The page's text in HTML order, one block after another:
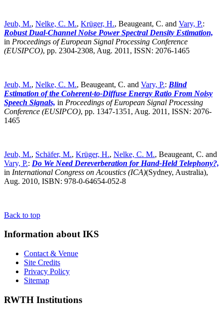
Jeub, M., Nelke, C. M., Krüger, H., Beaugeant, C. and Vary, P.:
Robust Dual-Channel Noise Power Spectral Density Estimation,
in Proceedings of European Signal Processing Conference
(EUSIPCO), pp. 2304-2308, Aug. 2011, ISSN: 2076-1465
Jeub, M., Nelke, C. M., Beaugeant, C. and Vary, P.: Blind
Estimation of the Coherent-to-Diffuse Energy Ratio From Noisy
Speech Signals, in Proceedings of European Signal Processing
Conference (EUSIPCO), pp. 1347-1351, Aug. 2011, ISSN: 2076-
1465
Jeub, M., Schäfer, M., Krüger, H., Nelke, C. M., Beaugeant, C. and
Vary, P.: Do We Need Dereverberation for Hand-Held Telephony?,
in International Congress on Acoustics (ICA)(Sydney, Australia),
Aug. 2010, ISBN: 978-0-64654-052-8
Back to top
Information about IKS
Contact & Venue
Site Credits
Privacy Policy
Sitemap
RWTH Institutions